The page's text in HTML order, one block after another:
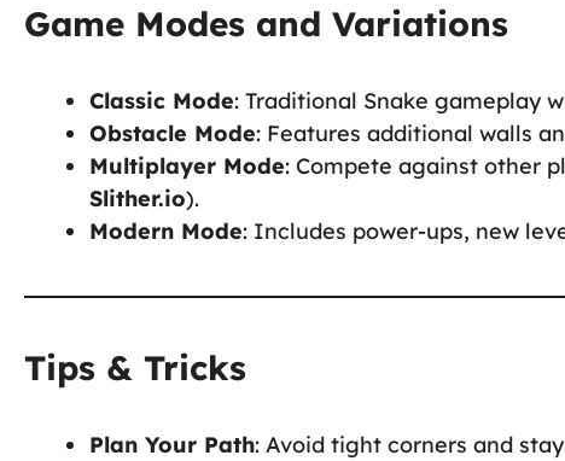
Game Modes and Variations
Classic Mode: Traditional Snake gameplay
Obstacle Mode: Features additional walls
Multiplayer Mode: Compete against other
Slither.io).
Modern Mode: Includes power-ups, new
Tips & Tricks
Plan Your Path: Avoid tight corners and